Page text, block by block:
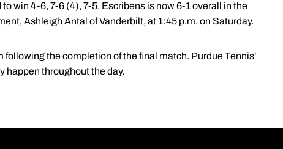
win 4-6, 7-6 (4), 7-5. Escribens is now 6-1 overall in the
Ashleigh Antal of Vanderbilt, at 1:45 p.m. on Saturday.
the completion of the final match. Purdue Tennis'
happen throughout the day.